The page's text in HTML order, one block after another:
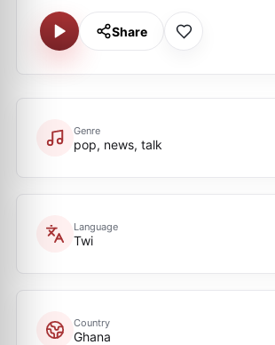
Share
Genre
pop, news, talk
Language
Twi
Country
Ghana